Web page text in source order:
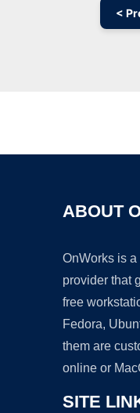
<
ABOUT
OnWorks is
provider that
free
Fedora,
them are
online or
SITE